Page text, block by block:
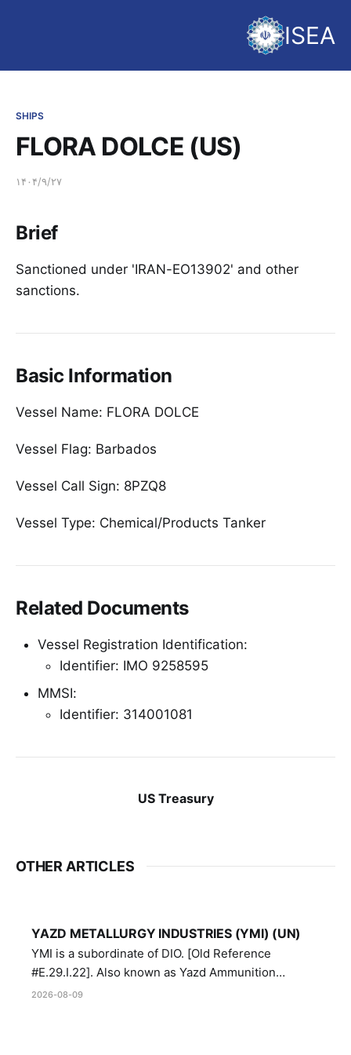
ISEA
SHIPS
FLORA DOLCE (US)
۱۴۰۴/۹/۲۷
Brief
Sanctioned under 'IRAN-EO13902' and other
sanctions.
Basic Information
Vessel Name: FLORA DOLCE
Vessel Flag: Barbados
Vessel Call Sign: 8PZQ8
Vessel Type: Chemical/Products Tanker
Related Documents
Vessel Registration Identification:
Identifier: IMO 9258595
MMSI:
Identifier: 314001081
US Treasury
OTHER ARTICLES
YAZD METALLURGY INDUSTRIES (YMI) (UN)
YMI is a subordinate of DIO. [Old Reference
#E.29.I.22]. Also known as Yazd Ammunition
Manufacturing and Metallurgy Industries,
2026-08-09